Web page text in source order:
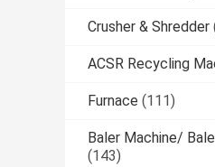
Crusher & Shredder
ACSR Recycling
Furnace (111)
Baler Machine/
(143)